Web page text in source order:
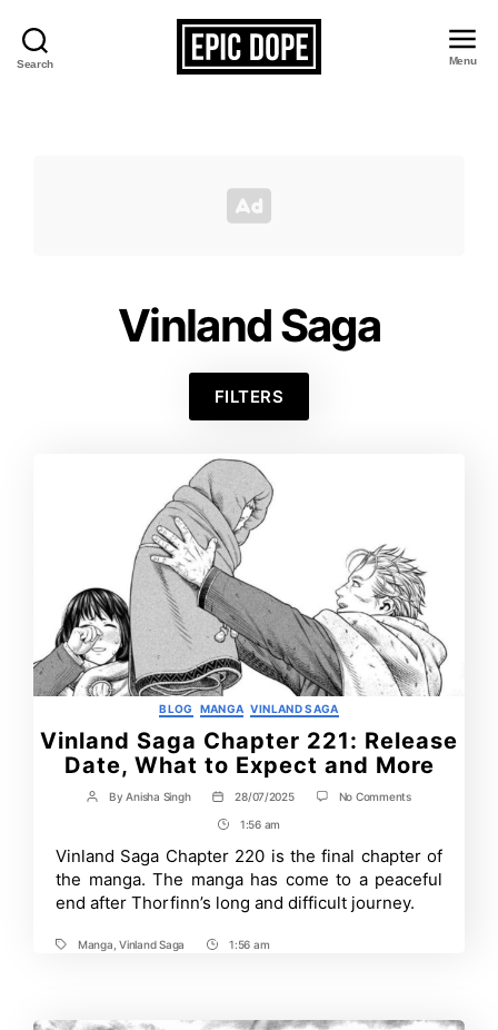
Search Menu
Vinland Saga
FILTERS
Categories
BLOG MANGA VINLAND SAGA
Vinland Saga Chapter 221: Release
Date, What to Expect and More
Post
ByAnisha Singh
Post
date
28/07/2025 No Commentson
221:
Release
What
Post
Time
1:56 am
Vinland Saga Chapter 220 is the final chapter of
the manga. The manga has come to a peaceful
end after Thorfinn’s long and difficult journey.
TagsManga ,Vinland Saga
Post1:56 am